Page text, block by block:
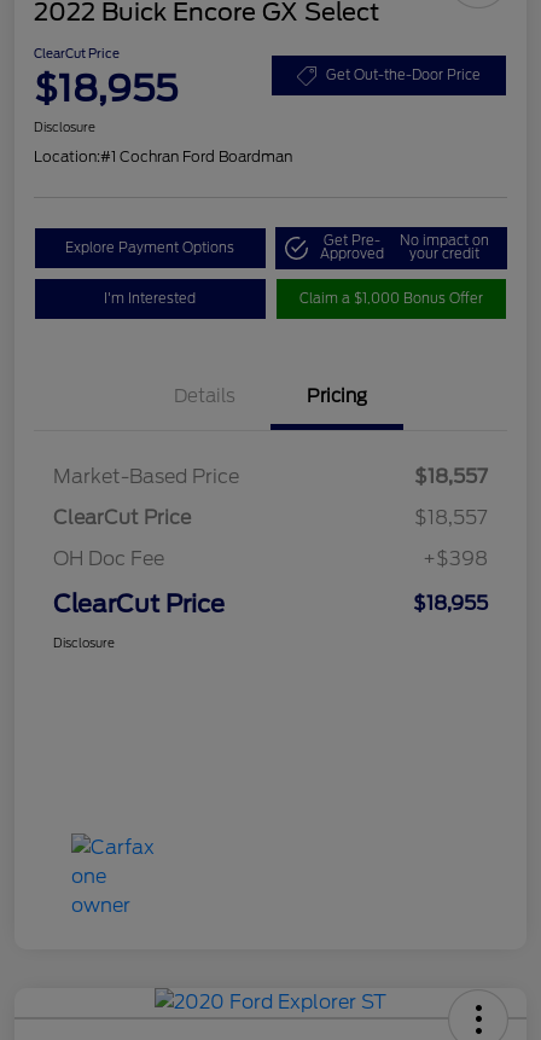
2022 Buick Encore GX Select
ClearCut Price
$18,955 Get Out-the-Door Price
Disclosure
Location:#1 Cochran Ford Boardman
Explore Payment Options Get Pre-
Approved
No impact on
your credit
I'm Interested Claim a $1,000 Bonus Offer
Details Pricing
Market-Based Price
$18,557
ClearCut Price
$18,557
OH Doc Fee
+$398
ClearCut Price $18,955
Disclosure